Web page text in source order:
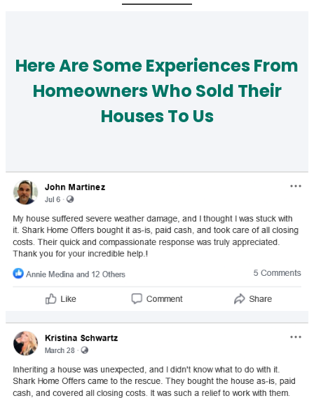
Here Are Some Experiences From
Homeowners Who Sold Their
Houses To Us